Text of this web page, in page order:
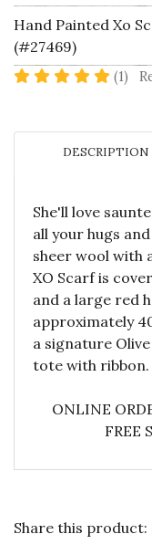
Hand Painted Xo
(#27469)
(1) 5
DESCRIPTION
She'll love
all your hugs
sheer wool with
XO Scarf is
and a large red
approximately
a signature
tote with ribbon.
ONLINE
FREE
Share this product: